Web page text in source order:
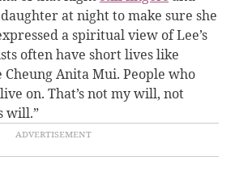
at night to make sure she
a spiritual view of Lee’s
often have short lives like
Cheung Anita Mui. People who
on. That’s not my will, not
will.”